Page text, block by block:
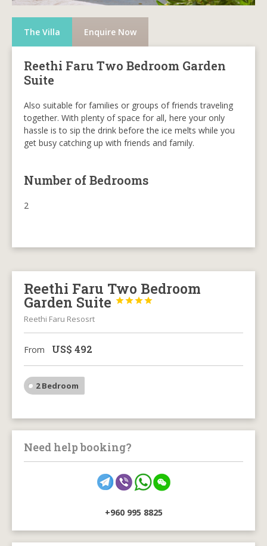
The Villa Enquire Now
Reethi Faru Two Bedroom Garden
Suite
Also suitable for families or groups of friends traveling
together. With plenty of space for all, here your only
hassle is to sip the drink before the ice melts while you
get busy catching up with friends and family.
Number of Bedrooms
2
Reethi Faru Two Bedroom
Garden Suite 



Reethi Faru Resosrt
From US$ 492
2 Bedroom
Need help booking?
+960 995 8825